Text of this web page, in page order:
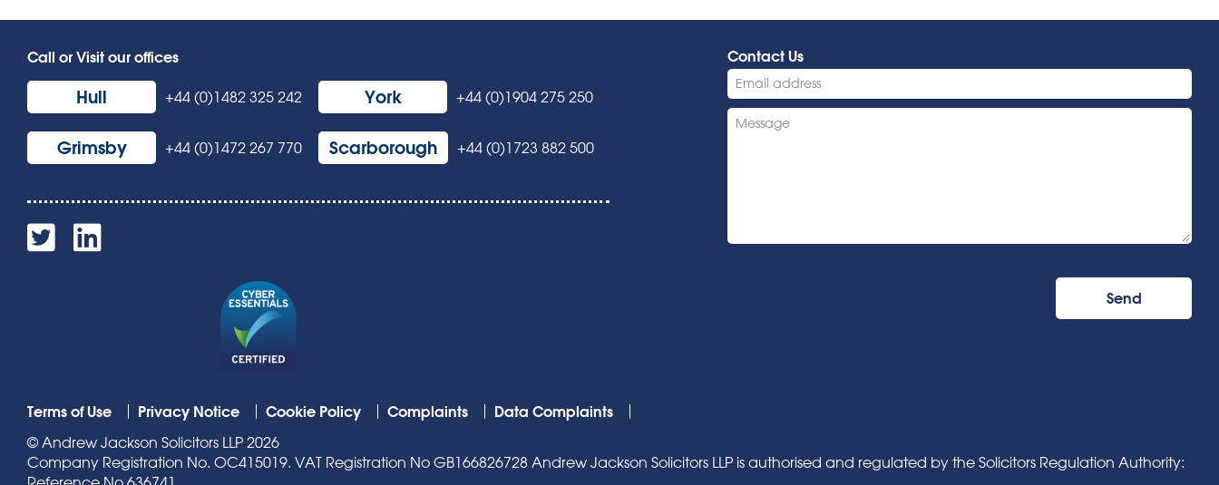
Call or Visit our offices
Hull +44 (0)1482 325 242 York +44 (0)1904 275 250
Grimsby +44 (0)1472 267 770 Scarborough +44 (0)1723 882 500
Contact Us
Terms of Use Privacy Notice Cookie Policy Complaints Data Complaints
© Andrew Jackson Solicitors LLP 2026
Company Registration No. OC415019. VAT Registration No GB166826728 Andrew Jackson Solicitors LLP is authorised and regulated by the Solicitors Regulation Authority: